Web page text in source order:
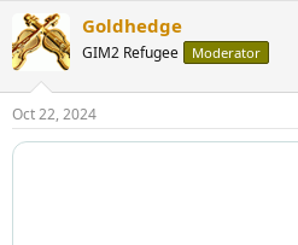
Goldhedge
GIM2 Refugee Moderator
Oct 22, 2024